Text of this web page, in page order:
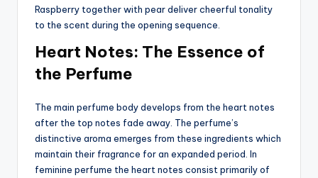
Raspberry together with pear deliver cheerful tonality
to the scent during the opening sequence.
Heart Notes: The Essence of
the Perfume
The main perfume body develops from the heart notes
after the top notes fade away. The perfume’s
distinctive aroma emerges from these ingredients which
maintain their fragrance for an expanded period. In
feminine perfume the heart notes consist primarily of